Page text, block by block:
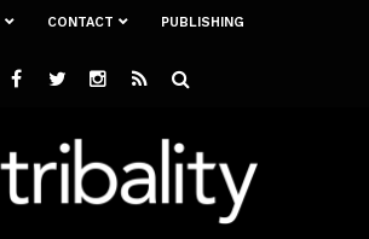
CONTACT PUBLISHING